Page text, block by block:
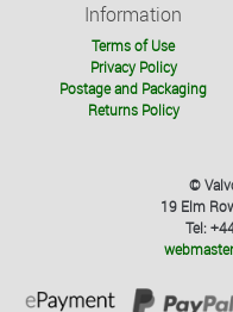
Information
Terms of Use
Privacy Policy
Postage and Packaging
Returns Policy
©
19 Elm
Tel: